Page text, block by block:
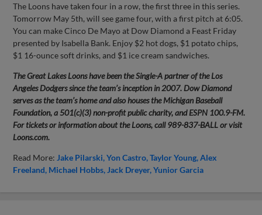
The Loons have taken four in a row, the first three in this series.
Tomorrow May 5th, will see game four, with a first pitch at 6:05.
You can make Cinco De Mayo at Dow Diamond a Feast Friday
presented by Isabella Bank. Enjoy $2 hot dogs, $1 potato chips,
$1 16-ounce soft drinks, and $1 ice cream sandwiches.
The Great Lakes Loons have been the Single-A partner of the Los
Angeles Dodgers since the team’s inception in 2007. Dow Diamond
serves as the team’s home and also houses the Michigan Baseball
Foundation, a 501(c)(3) non-profit public charity, and ESPN 100.9-FM.
For tickets or information about the Loons, call 989-837-BALL or visit
Loons.com.
Read More: Jake Pilarski Yon Castro Taylor Young Alex
Freeland Michael Hobbs Jack Dreyer Yunior Garcia